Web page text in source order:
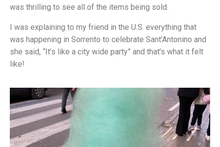
was thrilling to see all of the items being sold.
I was explaining to my friend in the U.S. everything that
was happening in Sorrento to celebrate Sant’Antonino and
she said, “It’s like a city wide party” and that’s what it felt
like!